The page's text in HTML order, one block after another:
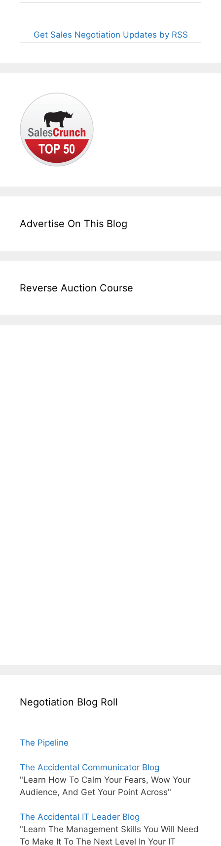
Get Sales Negotiation Updates by RSS
Advertise On This Blog
Reverse Auction Course
Negotiation Blog Roll
The Pipeline
The Accidental Communicator Blog
"Learn How To Calm Your Fears, Wow Your
Audience, And Get Your Point Across"
The Accidental IT Leader Blog
"Learn The Management Skills You Will Need
To Make It To The Next Level In Your IT